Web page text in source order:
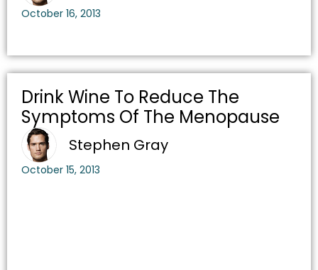
October 16, 2013
Drink Wine To Reduce The
Symptoms Of The Menopause
Stephen Gray
October 15, 2013